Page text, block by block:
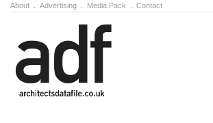
About Advertising Media Pack Contact